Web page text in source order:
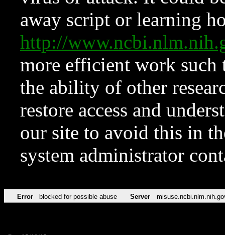
away script or learning
http://
more efficient work such
the ability of other
restore access and
our site to avoid this in
system administrator
Error blocked for possible abuse Server